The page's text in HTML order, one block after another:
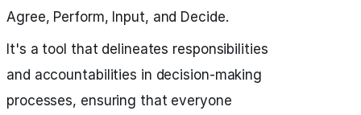
Agree, Perform, Input, and Decide.
It's a tool that delineates responsibilities
and accountabilities in decision-making
processes, ensuring that everyone